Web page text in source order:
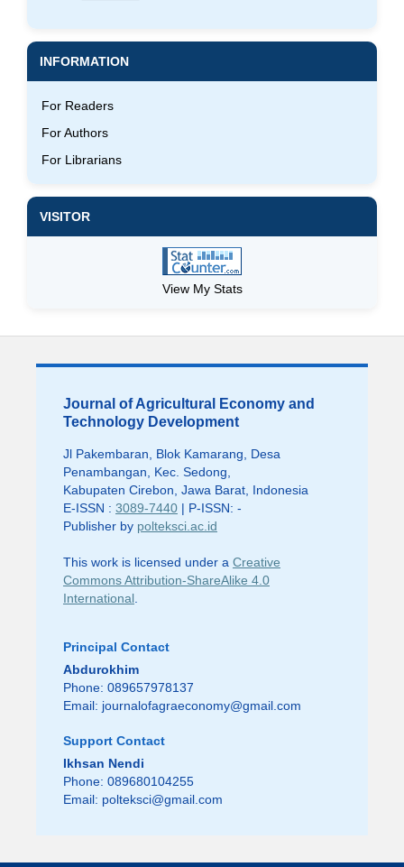
INFORMATION
For Readers
For Authors
For Librarians
VISITOR
View My Stats
Journal of Agricultural Economy and
Technology Development
Jl Pakembaran, Blok Kamarang, Desa
Penambangan, Kec. Sedong,
Kabupaten Cirebon, Jawa Barat, Indonesia
E-ISSN : 3089-7440| P-ISSN: -
Publisher by polteksci.ac.id
This work is licensed under a Creative
Commons Attribution-ShareAlike 4.0
International.
Principal Contact
Abdurokhim
Phone: 089657978137
Email: journalofagraeconomy@gmail.com
Support Contact
Ikhsan Nendi
Phone: 089680104255
Email: polteksci@gmail.com